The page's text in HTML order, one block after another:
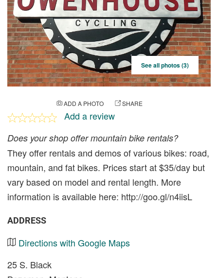
See all photos (3)
ADD A PHOTO SHARE
Add a review
Does your shop offer mountain bike rentals?
They offer rentals and demos of various bikes: road,
mountain, and fat bikes. Prices start at $35/day but
vary based on model and rental length. More
information is available here: http://goo.gl/n4iisL
ADDRESS
Directions with Google Maps
25 S. Black